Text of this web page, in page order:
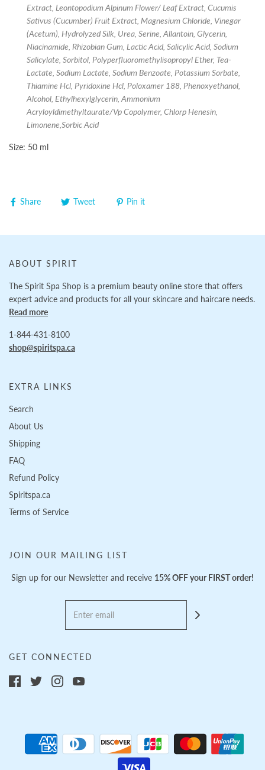
Extract, Leontopodium Alpinum Flower/ Leaf Extract, Cucumis
Sativus (Cucumber) Fruit Extract, Magnesium Chloride, Vinegar
(Acetum), Hydrolyzed Silk, Urea, Serine, Allantoin, Glycerin,
Niacinamide, Rhizobian Gum, Lactic Acid, Salicylic Acid, Sodium
Salicylate, Sorbitol, Polyperfluoromethylisopropyl Ether, Tea-
Lactate, Sodium Lactate, Sodium Benzoate, Potassium Sorbate,
Thiamine Hcl, Pyridoxine Hcl, Poloxamer 188, Phenoxyethanol,
Alcohol, Ethylhexylglycerin, Ammonium
Acryloyldimethyltaurate/Vp Copolymer, Chlorp Henesin,
Limonene,Sorbic Acid
Size: 50 ml
Share Tweet Pin it
ABOUT SPIRIT
The Spirit Spa Shop is a premium beauty online store that offers
expert advice and products for all your skincare and haircare needs.
Read more
1-844-431-8100
shop@spiritspa.ca
EXTRA LINKS
Search
About Us
Shipping
FAQ
Refund Policy
Spiritspa.ca
Terms of Service
JOIN OUR MAILING LIST
Sign up for our Newsletter and receive 15% OFF your FIRST order!
GET CONNECTED